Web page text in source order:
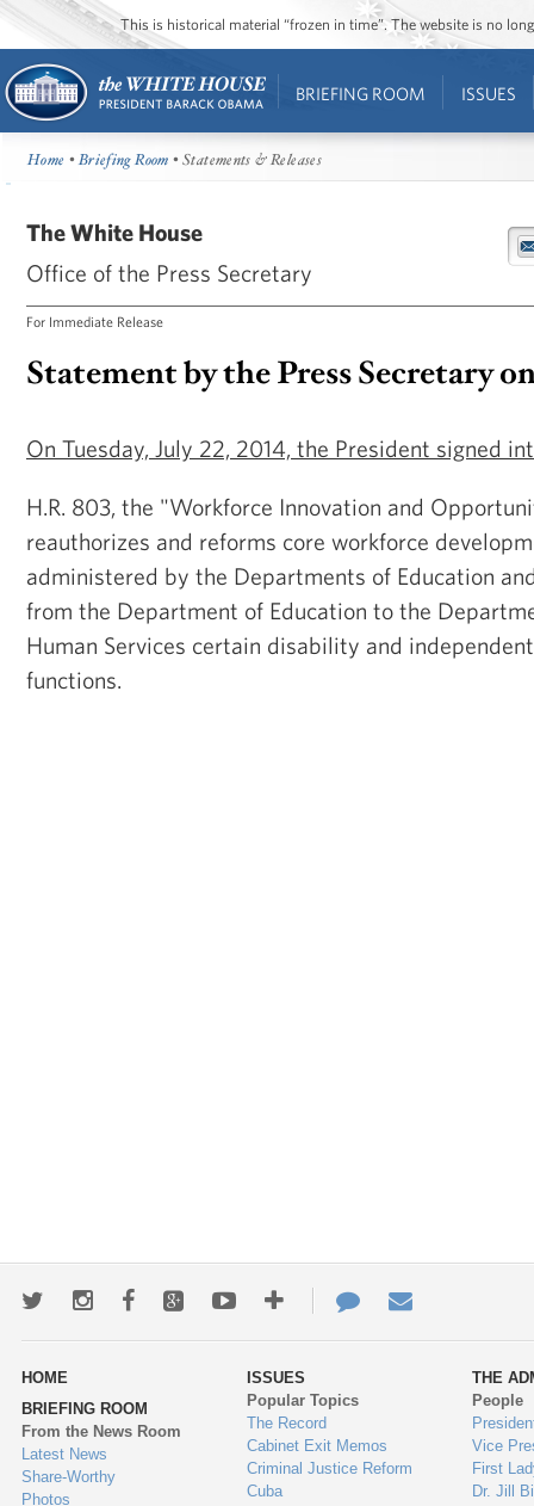
This is historical material “frozen in time”. The website is no
BRIEFING ROOM ISSUES
Home •Briefing Room • Statements & Releases
The White House
Office of the Press Secretary
For Immediate Release
Statement by the Press Secretary
On Tuesday, July 22, 2014, the President signed
H.R. 803, the "Workforce Innovation and
reauthorizes and reforms core workforce
administered by the Departments of Education
from the Department of Education to the
Human Services certain disability and
functions.